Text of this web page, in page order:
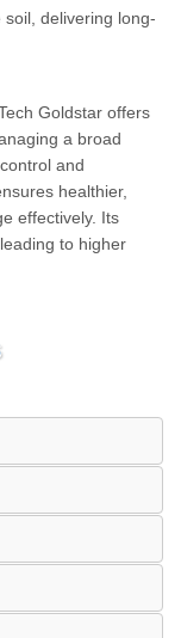
delivering long-
Goldstar offers
a broad
and
healthier,
effectively. Its
to higher